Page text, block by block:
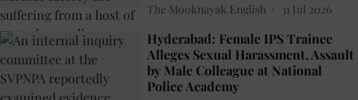
The Mooknayak English 31 Jul 2026
Hyderabad: Female IPS Trainee
Alleges Sexual Harassment, Assault
by Male Colleague at National
Police Academy